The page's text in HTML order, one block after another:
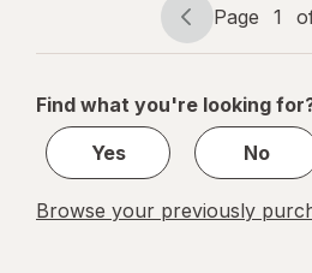
Page
navigation
Page 1
Page
1
1
Find what you're looking
Yes
No
Browse your previously